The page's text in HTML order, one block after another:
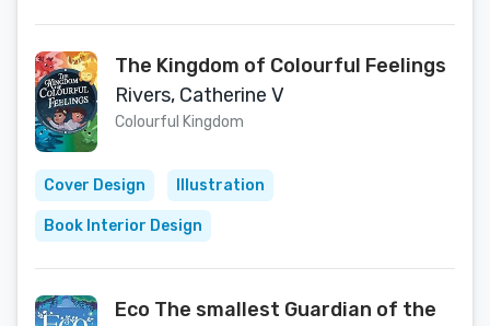
The Kingdom of Colourful Feelings
Rivers, Catherine V
Colourful Kingdom
Cover Design Illustration
Book Interior Design
Eco The smallest Guardian of the